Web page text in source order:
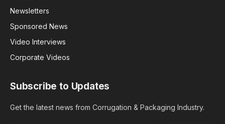
Newsletters
Sponsored News
Video Interviews
Corporate Videos
Subscribe to Updates
Get the latest news from Corrugation & Packaging Industry.